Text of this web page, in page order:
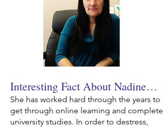
Interesting Fact About Nadine…
She has worked hard through the years to
get through online learning and complete
university studies. In order to destress,